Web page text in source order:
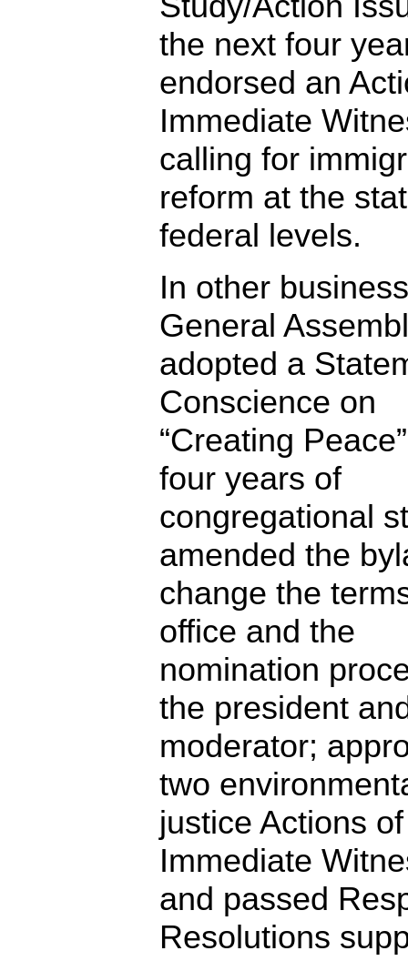
the next four
endorsed an
Immediate
calling for
reform at the
federal levels.
In other
General
adopted a
Conscience on
“Creating
four years of
congregational
amended the
change the
office and the
nomination
the president
moderator;
two
justice Actions of
Immediate
and passed
Resolutions